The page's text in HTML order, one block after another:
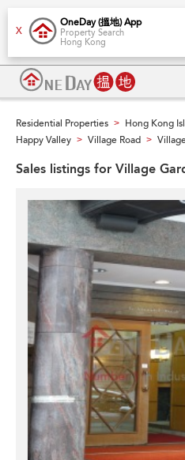
X
OneDay (搵地) App
Property Search
Hong Kong
Residential Properties > Hong Kong
Happy Valley > Village Road >
Sales listings for Village